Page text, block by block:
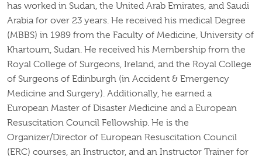
has worked in Sudan, the United Arab Emirates, and Saudi
Arabia for over 23 years. He received his medical Degree
(MBBS) in 1989 from the Faculty of Medicine, University of
Khartoum, Sudan. He received his Membership from the
Royal College of Surgeons, Ireland, and the Royal College
of Surgeons of Edinburgh (in Accident & Emergency
Medicine and Surgery). Additionally, he earned a
European Master of Disaster Medicine and a European
Resuscitation Council Fellowship. He is the
Organizer/Director of European Resuscitation Council
(ERC) courses, an Instructor, and an Instructor Trainer for